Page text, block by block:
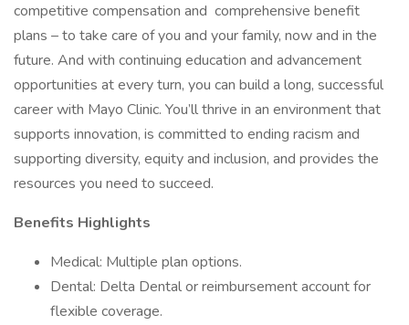
competitive compensation and comprehensive benefit
plans – to take care of you and your family, now and in the
future. And with continuing education and advancement
opportunities at every turn, you can build a long, successful
career with Mayo Clinic. You’ll thrive in an environment that
supports innovation, is committed to ending racism and
supporting diversity, equity and inclusion, and provides the
resources you need to succeed.
Benefits Highlights
Medical: Multiple plan options.
Dental: Delta Dental or reimbursement account for
flexible coverage.